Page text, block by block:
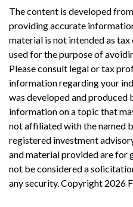
The content is developed
providing accurate
material is not intended as
used for the purpose of
Please consult legal or tax
information regarding your
was developed and produced
information on a topic that
not affiliated with the named
registered investment
and material provided are for
not be considered a
any security. Copyright 2026